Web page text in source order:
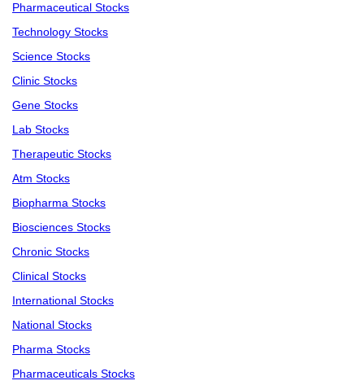
Pharmaceutical Stocks
Technology Stocks
Science Stocks
Clinic Stocks
Gene Stocks
Lab Stocks
Therapeutic Stocks
Atm Stocks
Biopharma Stocks
Biosciences Stocks
Chronic Stocks
Clinical Stocks
International Stocks
National Stocks
Pharma Stocks
Pharmaceuticals Stocks